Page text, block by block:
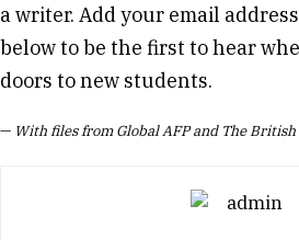
a writer. Add your email
below to be the first to hear
doors to new students.
— With files from Global AFP and The British